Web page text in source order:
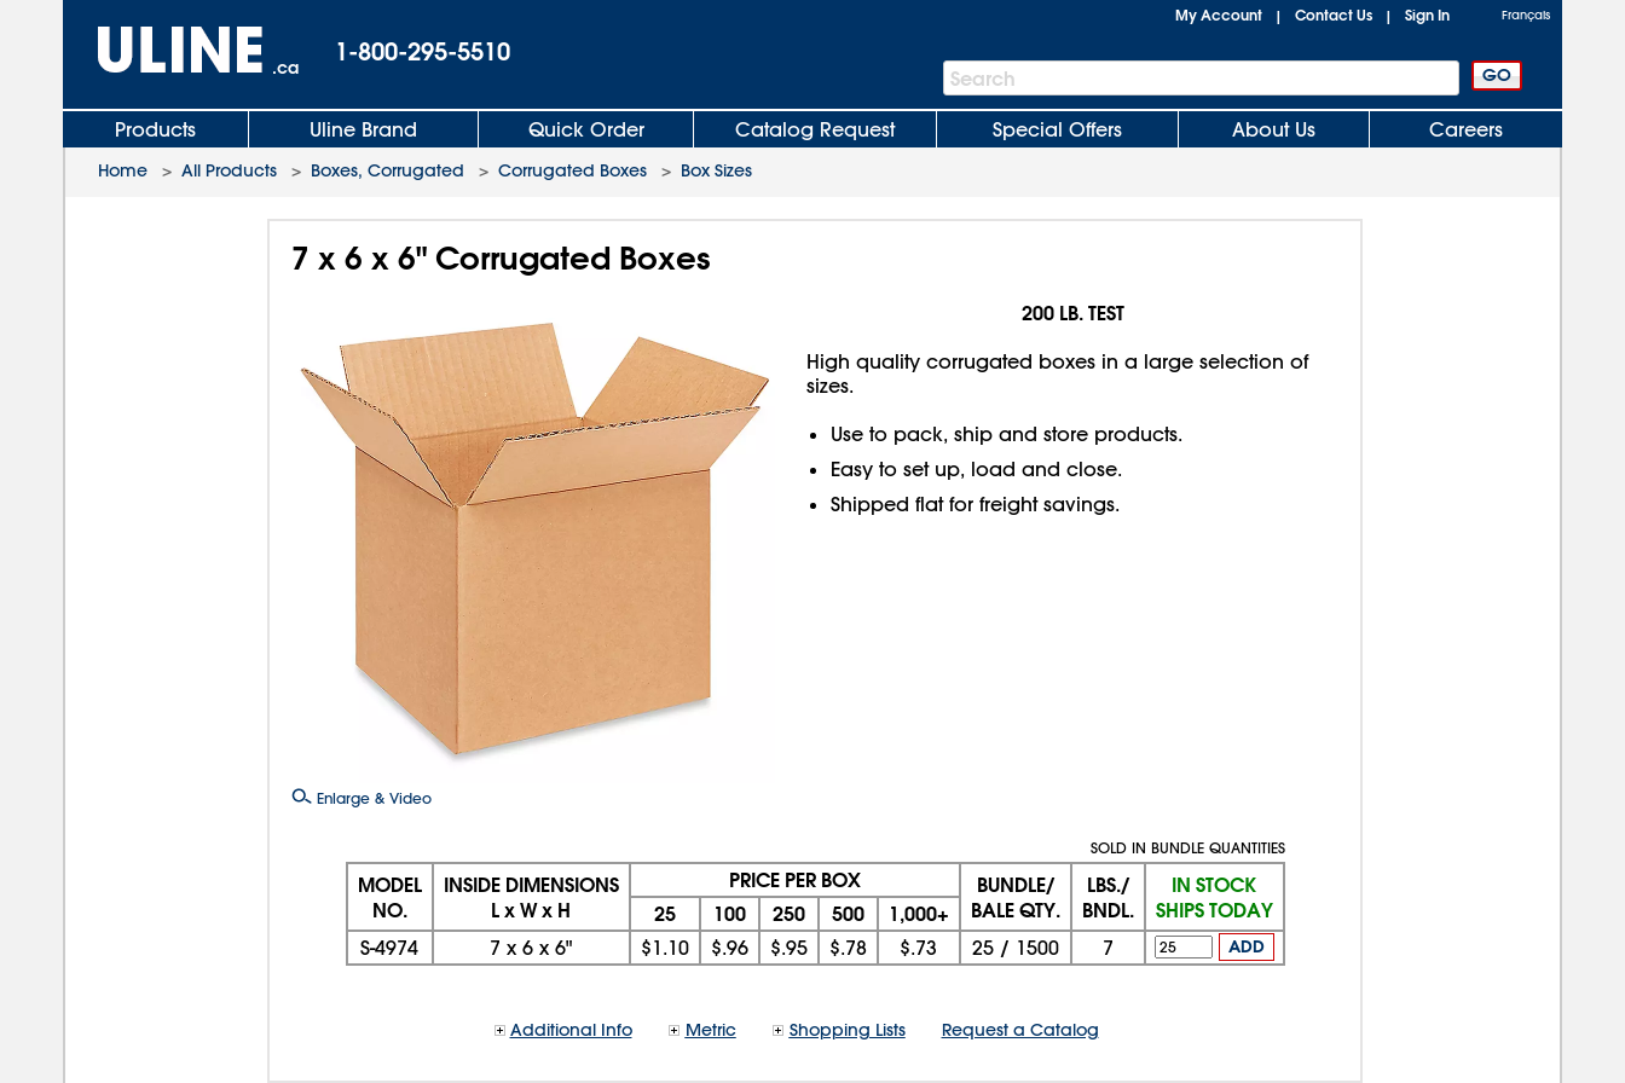
.ca
1-800-295-5510
My Account | Contact Us | Sign In Français
Search
Bar
Search
Products Uline Brand Quick Order Catalog Request Special Offers About Us Careers
Home > All Products > Boxes, Corrugated > Corrugated Boxes > Box Sizes
7 x 6 x 6" Corrugated Boxes
Enlarge & Video
200 LB. TEST
High quality corrugated boxes in a large selection of
sizes.
Use to pack, ship and store products.
Easy to set up, load and close.
Shipped flat for freight savings.
SOLD IN BUNDLE QUANTITIES
MODEL
NO.
INSIDE DIMENSIONS
L x W x H
PRICE PER BOX
BUNDLE/
BALE QTY.
LBS./
BNDL.
IN STOCK
SHIPS TODAY
25 100 250 500 1,000+
S-4974 7 x 6 x 6" $1.10 $.96 $.95 $.78 $.73 25/ 1500 7 ADD
Additional Info Metric Shopping Lists Request a Catalog